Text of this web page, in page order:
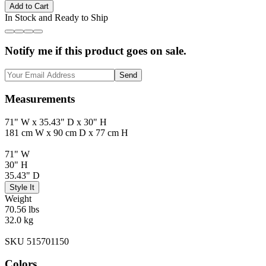
Add to Cart
In Stock and Ready to Ship
Notify me if this product goes on sale.
Send
Measurements
71" W x 35.43" D x 30" H
181 cm W x 90 cm D x 77 cm H
71" W
30" H
35.43" D
Style It
Weight
70.56 lbs
32.0 kg
SKU 515701150